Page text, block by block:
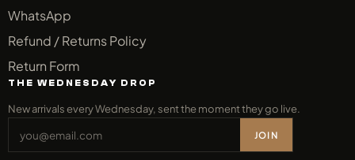
WhatsApp
Refund / Returns Policy
Return Form
THE WEDNESDAY DROP
New arrivals every Wednesday, sent the moment they go live.
JOIN